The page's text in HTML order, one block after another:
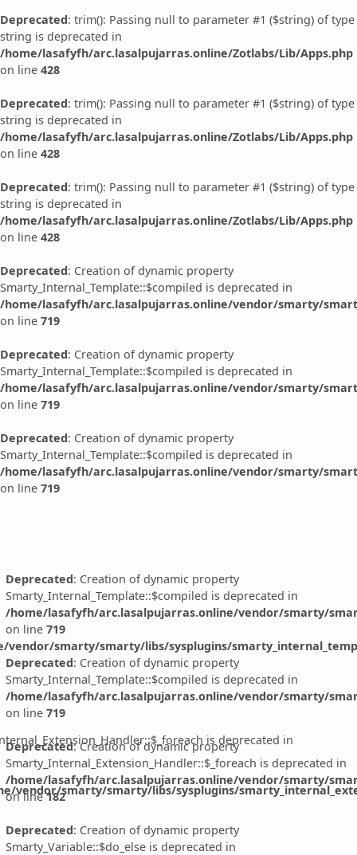
Deprecated: trim(): Passing null to parameter #1 ($string) of type
string is deprecated in
/home/lasafyfh/arc.lasalpujarras.online/Zotlabs/Lib/Apps.php
on line 428
Deprecated: trim(): Passing null to parameter #1 ($string) of type
string is deprecated in
/home/lasafyfh/arc.lasalpujarras.online/Zotlabs/Lib/Apps.php
on line 428
Deprecated: trim(): Passing null to parameter #1 ($string) of type
string is deprecated in
/home/lasafyfh/arc.lasalpujarras.online/Zotlabs/Lib/Apps.php
on line 428
Deprecated: Creation of dynamic property
Smarty_Internal_Template::$compiled is deprecated in
/home/lasafyfh/arc.lasalpujarras.online/vendor/smarty/
on line 719
Deprecated: Creation of dynamic property
Smarty_Internal_Template::$compiled is deprecated in
/home/lasafyfh/arc.lasalpujarras.online/vendor/smarty/
on line 719
Deprecated: Creation of dynamic property
Smarty_Internal_Template::$compiled is deprecated in
/home/lasafyfh/arc.lasalpujarras.online/vendor/smarty/
on line 719
smarty/smarty/libs/sysplugins/
is deprecated in
vendor/smarty/smarty/libs/sysplugins/
Deprecated: Creation of dynamic property
Smarty_Internal_Template::$compiled is deprecated in
/home/lasafyfh/arc.lasalpujarras.online/vendor/smarty/
on line 719
Deprecated: Creation of dynamic property
Smarty_Internal_Template::$compiled is deprecated in
/home/lasafyfh/arc.lasalpujarras.online/vendor/smarty/
on line 719
Deprecated: Creation of dynamic property
Smarty_Internal_Extension_Handler::$_foreach is deprecated in
/home/lasafyfh/arc.lasalpujarras.online/vendor/smarty/
on line182
Deprecated: Creation of dynamic property
Smarty_Variable::$do_else is deprecated in